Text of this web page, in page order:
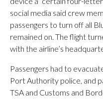
social media said crew
passengers to turn off all
remained on. The flight
with the airline’s
Passengers had to
Port Authority police, and
TSA and Customs and